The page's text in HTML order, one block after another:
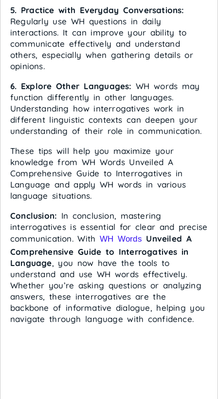
5. Practice with Everyday Conversations:
Regularly use WH questions in daily
interactions. It can improve your ability to
communicate effectively and understand
others, especially when gathering details or
opinions.
6. Explore Other Languages: WH words may
function differently in other languages.
Understanding how interrogatives work in
different linguistic contexts can deepen your
understanding of their role in communication.
These tips will help you maximize your
knowledge from WH Words Unveiled A
Comprehensive Guide to Interrogatives in
Language and apply WH words in various
language situations.
Conclusion: In conclusion, mastering
interrogatives is essential for clear and precise
communication. With WH Words Unveiled A
Comprehensive Guide to Interrogatives in
Language, you now have the tools to
understand and use WH words effectively.
Whether you’re asking questions or analyzing
answers, these interrogatives are the
backbone of informative dialogue, helping you
navigate through language with confidence.